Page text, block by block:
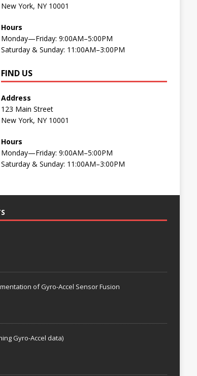
New York, NY 10001
Hours
Monday—Friday: 9:00AM–5:00PM
Saturday & Sunday: 11:00AM–3:00PM
FIND US
Address
123 Main Street
New York, NY 10001
Hours
Monday—Friday: 9:00AM–5:00PM
Saturday & Sunday: 11:00AM–3:00PM
of Gyro-Accel Sensor Fusion
Gyro-Accel data)